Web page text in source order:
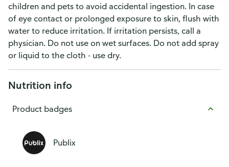
children and pets to avoid accidental ingestion. In case
of eye contact or prolonged exposure to skin, flush with
water to reduce irritation. If irritation persists, call a
physician. Do not use on wet surfaces. Do not add spray
or liquid to the cloth - use dry.
Nutrition info
Product badges
Publix